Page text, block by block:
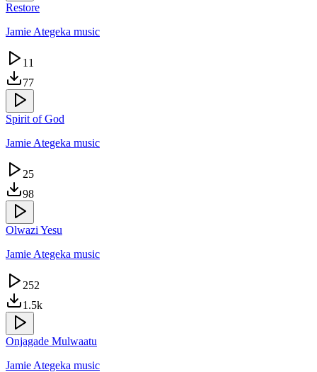
Restore
Jamie Ategeka music
11
77
Spirit of God
Jamie Ategeka music
25
98
Olwazi Yesu
Jamie Ategeka music
252
1.5k
Onjagade Mulwaatu
Jamie Ategeka music